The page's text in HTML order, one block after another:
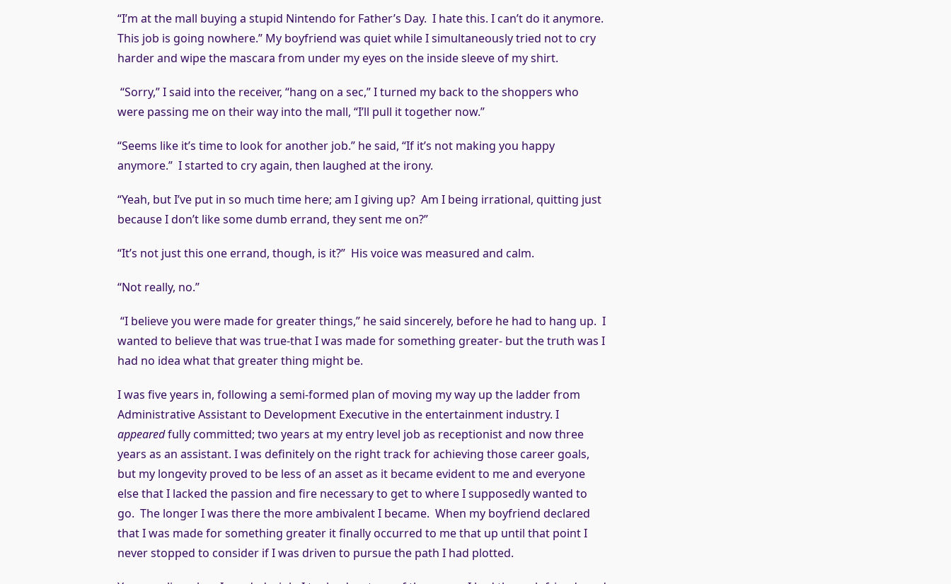
“I’m at the mall buying a stupid Nintendo for Father’s Day. I hate this. I can’t do it anymore.
This job is going nowhere.” My boyfriend was quiet while I simultaneously tried not to cry
harder and wipe the mascara from under my eyes on the inside sleeve of my shirt.
“Sorry,” I said into the receiver, “hang on a sec,” I turned my back to the shoppers who
were passing me on their way into the mall, “I’ll pull it together now.”
“Seems like it’s time to look for another job.” he said, “If it’s not making you happy
anymore.” I started to cry again, then laughed at the irony.
“Yeah, but I’ve put in so much time here; am I giving up? Am I being irrational, quitting just
because I don’t like some dumb errand, they sent me on?”
“It’s not just this one errand, though, is it?” His voice was measured and calm.
“Not really, no.”
“I believe you were made for greater things,” he said sincerely, before he had to hang up. I
wanted to believe that was true-that I was made for something greater- but the truth was I
had no idea what that greater thing might be.
I was five years in, following a semi-formed plan of moving my way up the ladder from
Administrative Assistant to Development Executive in the entertainment industry. I
appearedfully committed; two years at my entry level job as receptionist and now three
years as an assistant. I was definitely on the right track for achieving those career goals,
but my longevity proved to be less of an asset as it became evident to me and everyone
else that I lacked the passion and fire necessary to get to where I supposedly wanted to
go. The longer I was there the more ambivalent I became. When my boyfriend declared
that I was made for something greater it finally occurred to me that up until that point I
never stopped to consider if I was driven to pursue the path I had plotted.